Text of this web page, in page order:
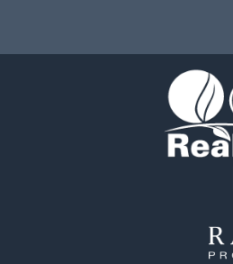
& Income for Sale
& Income for Sale